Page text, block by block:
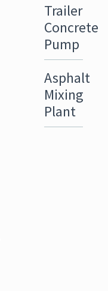
Trailer
Concrete
Pump
Asphalt
Mixing
Plant